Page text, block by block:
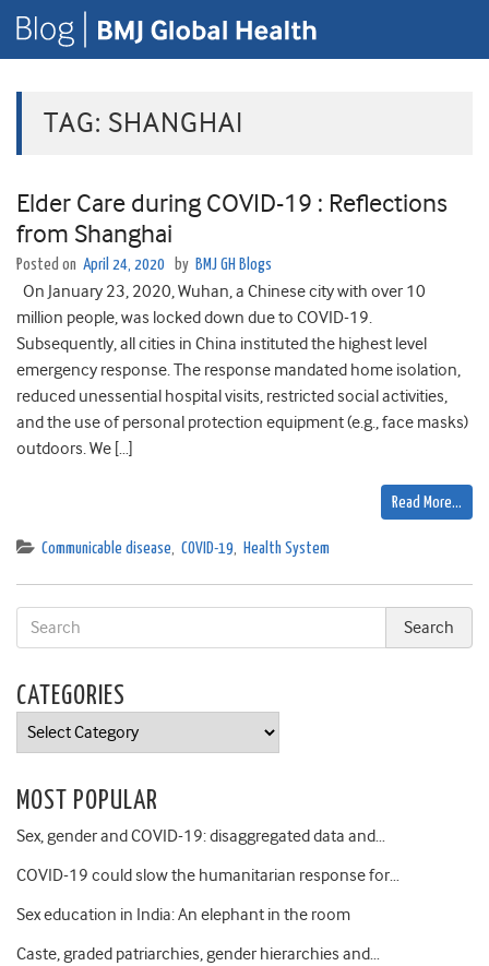
TAG: SHANGHAI
Elder Care during COVID-19 : Reflections
from Shanghai
Posted on April 24, 2020 by BMJ GH Blogs
On January 23, 2020, Wuhan, a Chinese city with over 10
million people, was locked down due to COVID-19.
Subsequently, all cities in China instituted the highest level
emergency response. The response mandated home isolation,
reduced unessential hospital visits, restricted social activities,
and the use of personal protection equipment (e.g., face masks)
outdoors. We […]
Read More…
Communicable disease, COVID-19, Health System
CATEGORIES
Categories
MOST POPULAR
Sex, gender and COVID-19: disaggregated data and…
COVID-19 could slow the humanitarian response for…
Sex education in India: An elephant in the room
Caste, graded patriarchies, gender hierarchies and…